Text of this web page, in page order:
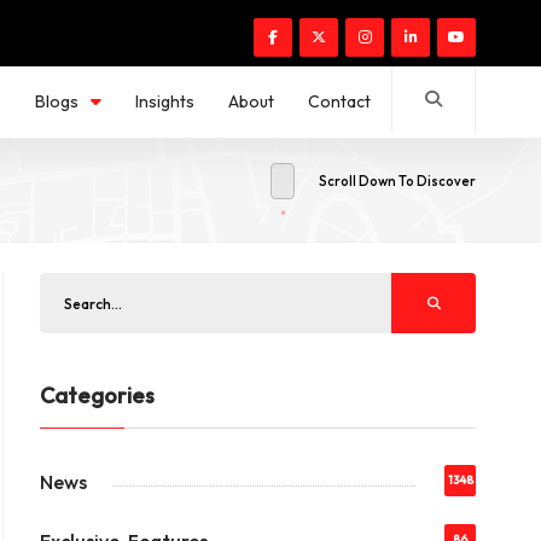
Blogs Insights About Contact
Scroll Down To Discover
Categories
News 1348